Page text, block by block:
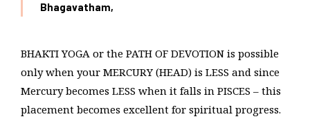
Bhagavatham,
BHAKTI YOGA or the PATH OF DEVOTION is possible
only when your MERCURY (HEAD) is LESS and since
Mercury becomes LESS when it falls in PISCES – this
placement becomes excellent for spiritual progress.